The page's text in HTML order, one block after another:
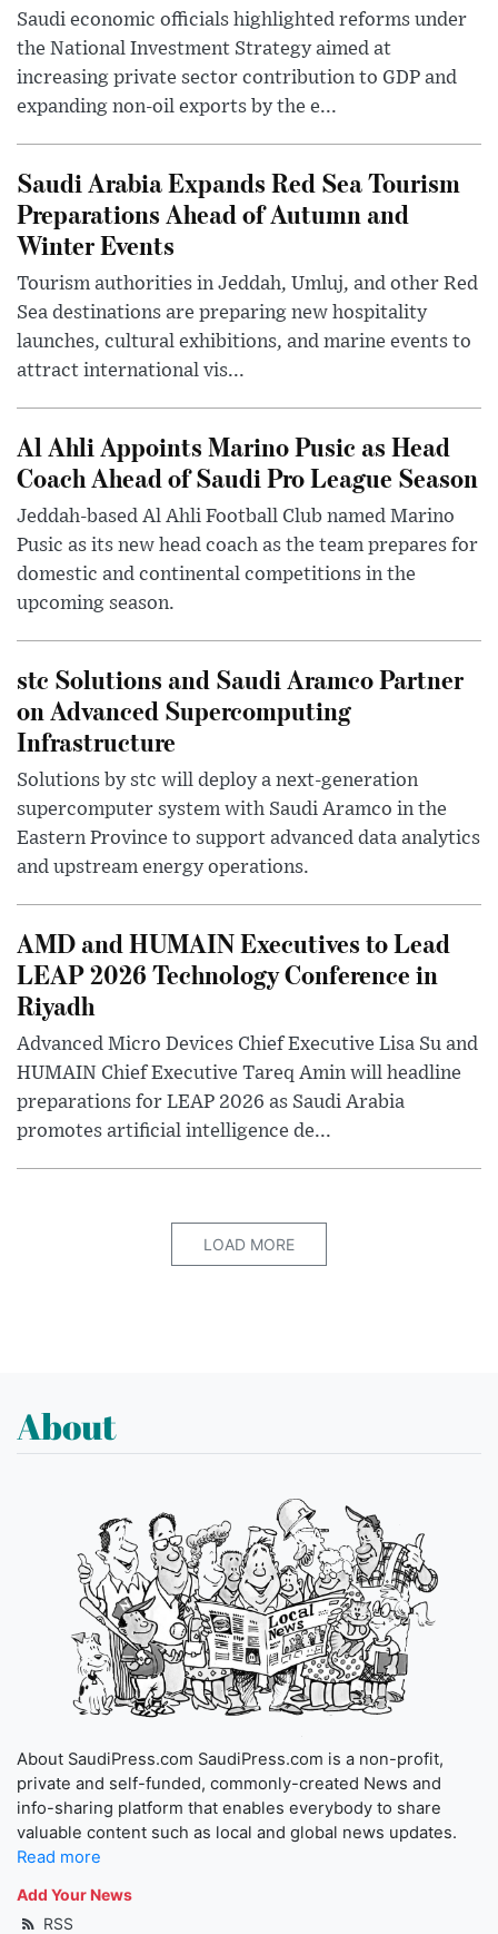
Saudi economic officials highlighted reforms under
the National Investment Strategy aimed at
increasing private sector contribution to GDP and
expanding non-oil exports by the e...
Saudi Arabia Expands Red Sea Tourism
Preparations Ahead of Autumn and
Winter Events
Tourism authorities in Jeddah, Umluj, and other Red
Sea destinations are preparing new hospitality
launches, cultural exhibitions, and marine events to
attract international vis...
Al Ahli Appoints Marino Pusic as Head
Coach Ahead of Saudi Pro League Season
Jeddah-based Al Ahli Football Club named Marino
Pusic as its new head coach as the team prepares for
domestic and continental competitions in the
upcoming season.
stc Solutions and Saudi Aramco Partner
on Advanced Supercomputing
Infrastructure
Solutions by stc will deploy a next-generation
supercomputer system with Saudi Aramco in the
Eastern Province to support advanced data analytics
and upstream energy operations.
AMD and HUMAIN Executives to Lead
LEAP 2026 Technology Conference in
Riyadh
Advanced Micro Devices Chief Executive Lisa Su and
HUMAIN Chief Executive Tareq Amin will headline
preparations for LEAP 2026 as Saudi Arabia
promotes artificial intelligence de...
LOAD MORE
About
About SaudiPress.com SaudiPress.com is a non-profit,
private and self-funded, commonly-created News and
info-sharing platform that enables everybody to share
valuable content such as local and global news updates.
Read more
Add Your News
RSS